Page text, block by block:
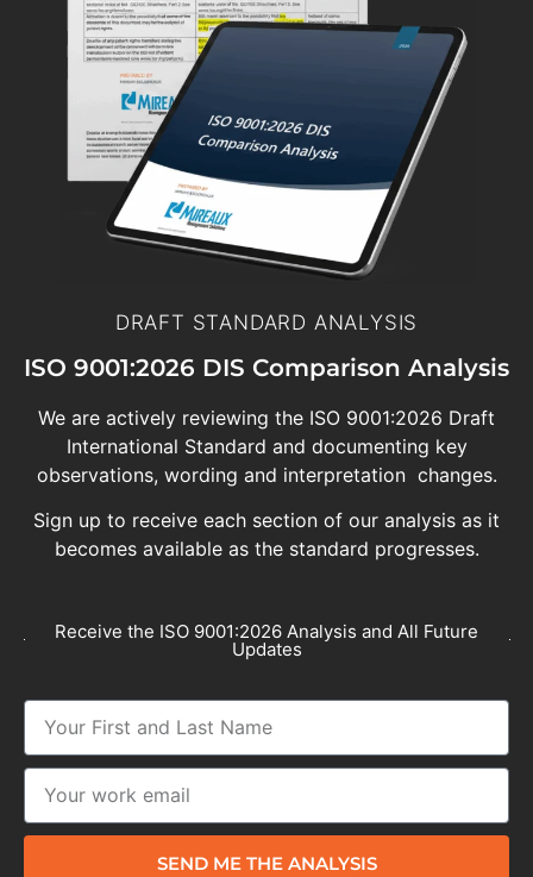
DRAFT STANDARD ANALYSIS
ISO 9001:2026 DIS Comparison Analysis
We are actively reviewing the ISO 9001:2026 Draft
International Standard and documenting key
observations, wording and interpretation changes.
Sign up to receive each section of our analysis as it
becomes available as the standard progresses.
Receive the ISO 9001:2026 Analysis and All Future
Updates
SEND ME THE ANALYSIS